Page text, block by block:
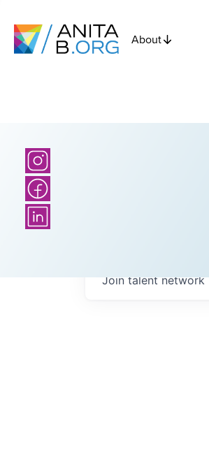
About
Join talent network